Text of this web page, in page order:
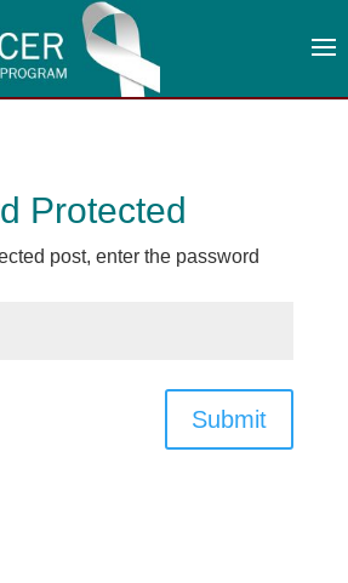
Protected
post, enter the password
Submit